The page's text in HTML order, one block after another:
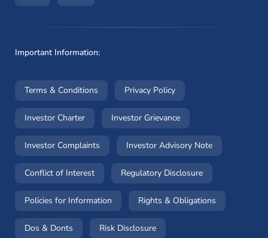
Important Information:
Terms & Conditions (opens in a new window)
Privacy Policy(opens in a new
Investor Charter(opens in a new window)
Investor Grievance(opens in a new
Investor Complaints (opens in a new window)
Investor Advisory Note(opens in a
Conflict of Interest(opens in a new window)
Regulatory Disclosure(opens in a new
Policies for Information (opens in a new window)
Rights & Obligations
Dos & Donts (opens in a new window)
Risk Disclosure(opens in a new window)